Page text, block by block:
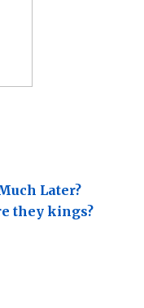
Later?
they kings?